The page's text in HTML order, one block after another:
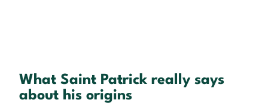
What Saint Patrick really says
about his origins